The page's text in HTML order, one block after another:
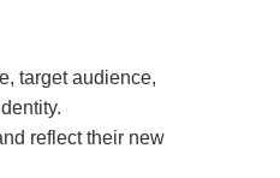
target audience,
reflect their new